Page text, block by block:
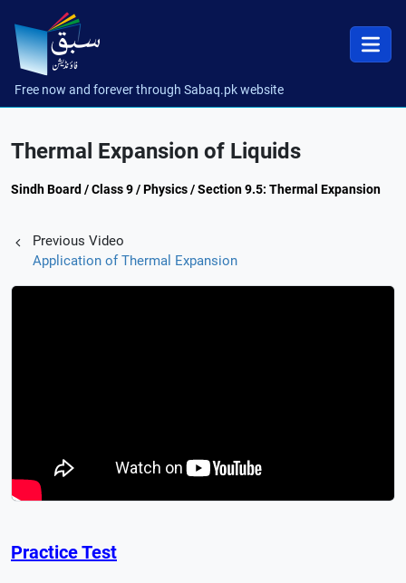
Free now and forever through Sabaq.pk website
Thermal Expansion of Liquids
Sindh Board / Class 9 / Physics / Section 9.5: Thermal Expansion
Previous Video
Application of Thermal Expansion
Practice Test